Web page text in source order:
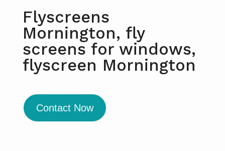
Flyscreens
Mornington, fly
screens for windows,
flyscreen Mornington
Contact Now